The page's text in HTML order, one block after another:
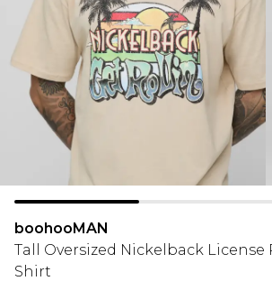
boohooMAN
Tall Oversized Nickelback License
Shirt